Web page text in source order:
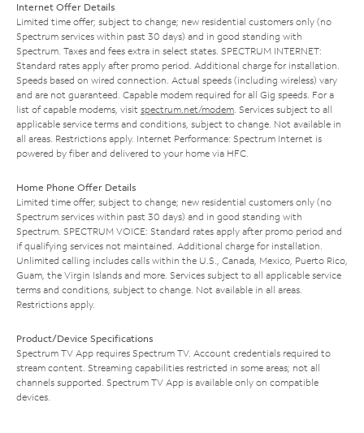
Internet Offer Details
Limited time offer; subject to change; new residential customers only (no
Spectrum services within past 30 days) and in good standing with
Spectrum. Taxes and fees extra in select states. SPECTRUM INTERNET:
Standard rates apply after promo period. Additional charge for installation.
Speeds based on wired connection. Actual speeds (including wireless) vary
and are not guaranteed. Capable modem required for all Gig speeds. For a
list of capable modems, visit spectrum.net/modem. Services subject to all
applicable service terms and conditions, subject to change. Not available in
all areas. Restrictions apply. Internet Performance: Spectrum Internet is
powered by fiber and delivered to your home via HFC.
Home Phone Offer Details
Limited time offer; subject to change; new residential customers only (no
Spectrum services within past 30 days) and in good standing with
Spectrum. SPECTRUM VOICE: Standard rates apply after promo period and
if qualifying services not maintained. Additional charge for installation.
Unlimited calling includes calls within the U.S., Canada, Mexico, Puerto Rico,
Guam, the Virgin Islands and more. Services subject to all applicable service
terms and conditions, subject to change. Not available in all areas.
Restrictions apply.
Product/Device Specifications
Spectrum TV App requires Spectrum TV. Account credentials required to
stream content. Streaming capabilities restricted in some areas; not all
channels supported. Spectrum TV App is available only on compatible
devices.